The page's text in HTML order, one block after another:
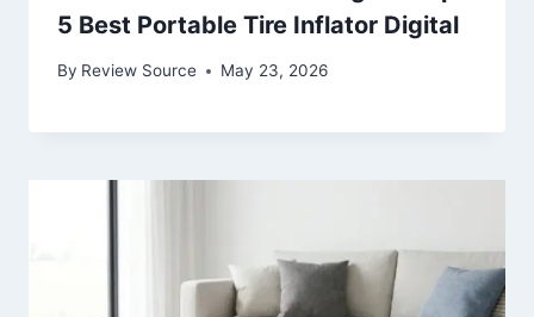
5 Best Portable Tire Inflator Digital
By Review Source May 23, 2026